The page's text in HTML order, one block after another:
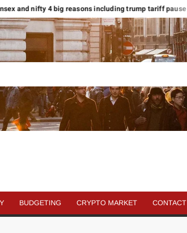
and nifty 4 big reasons including trump tariff pause
BUDGETING CRYPTO MARKET CONTACT